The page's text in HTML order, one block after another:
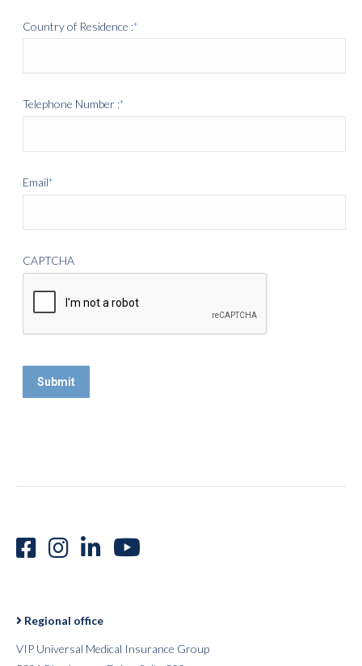
Country of Residence :*
Telephone Number :*
Email*
CAPTCHA
Regional office
VIP Universal Medical Insurance Group